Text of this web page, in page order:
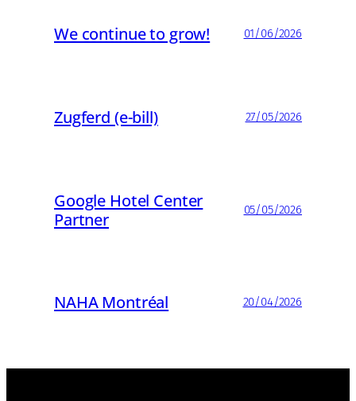
We continue to grow! 01/06/2026
Zugferd (e-bill) 27/05/2026
Google Hotel Center
Partner
05/05/2026
NAHA Montréal 20/04/2026